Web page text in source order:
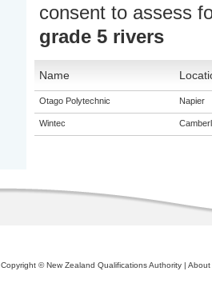
consent to assess
grade 5 rivers
Name
Otago Polytechnic Napier
Wintec
Copyright © New Zealand Qualifications Authority | About